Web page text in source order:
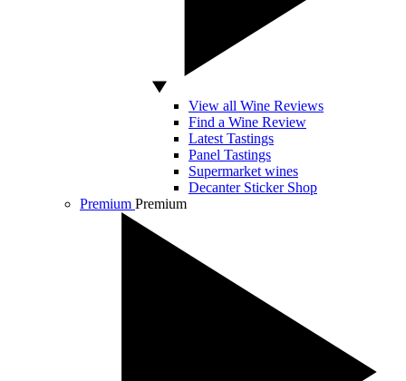
View all Wine Reviews
Find a Wine Review
Latest Tastings
Panel Tastings
Supermarket wines
Decanter Sticker Shop
Premium Premium